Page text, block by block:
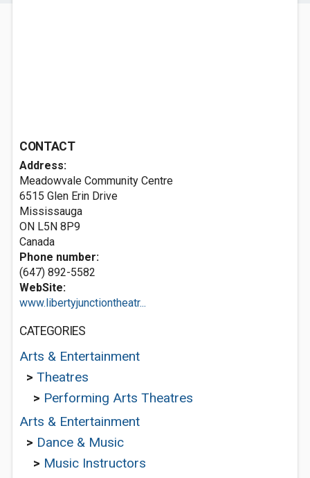
CONTACT
Address:
Meadowvale Community Centre
6515 Glen Erin Drive
Mississauga
ON L5N 8P9
Canada
Phone number:
(647) 892-5582
WebSite:
www.libertyjunctiontheatr...
CATEGORIES
Arts & Entertainment
> Theatres
> Performing Arts Theatres
Arts & Entertainment
> Dance & Music
> Music Instructors